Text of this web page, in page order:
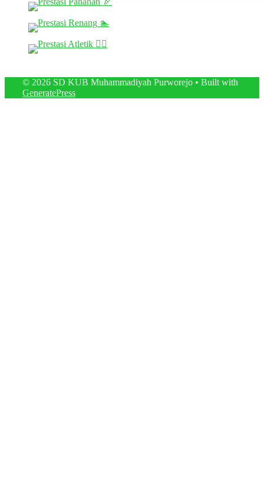
© 2026 SD KUB Muhammadiyah Purworejo • Built with
GeneratePress